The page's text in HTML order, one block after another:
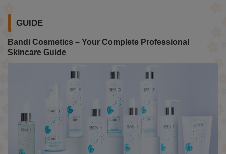
GUIDE
Bandi Cosmetics – Your Complete Professional
Skincare Guide